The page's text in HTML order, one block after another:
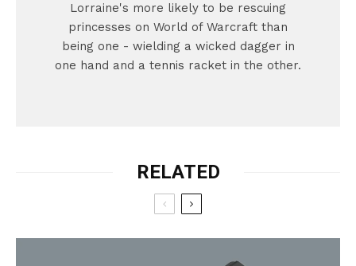
Lorraine's more likely to be rescuing
princesses on World of Warcraft than
being one - wielding a wicked dagger in
one hand and a tennis racket in the other.
RELATED